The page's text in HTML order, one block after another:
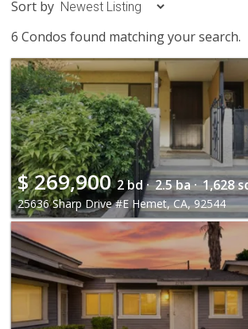
Sort by
6 Condos found matching your search.
$269,900 2 bd · 2.5 ba · 1,628
25636 Sharp Drive #E Hemet, CA, 92544